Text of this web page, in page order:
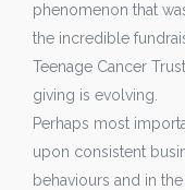
phenomenon that
the incredible
Teenage Cancer
giving is evolving.
Perhaps most
upon consistent
behaviours and in